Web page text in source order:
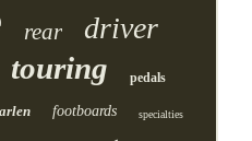
rear driver
touring pedals
arlen footboards specialties